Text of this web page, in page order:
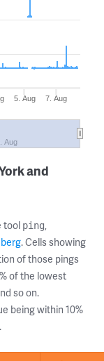
5. Aug 7. Aug
Aug
and
tool ping,
. Cells showing
of those pings
of the lowest
so on.
being within 10%